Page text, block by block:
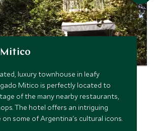
Mitico
luxury townhouse in leafy
Mitico is perfectly located to
of the many nearby restaurants,
The hotel offers an intriguing
on some of Argentina's cultural icons.